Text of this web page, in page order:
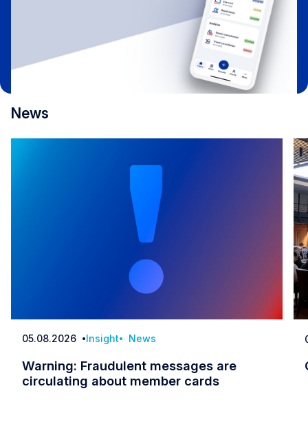
News
Date
05.08.2026 Insight News
Warning: Fraudulent messages are
circulating about member cards